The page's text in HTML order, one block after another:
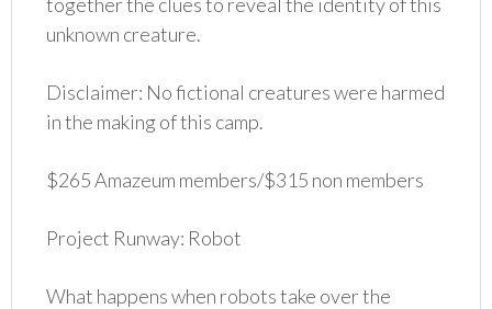
unknown creature.
Disclaimer: No fictional creatures were harmed
in the making of this camp.
$265 Amazeum members/$315 non members
Project Runway: Robot
What happens when robots take over the